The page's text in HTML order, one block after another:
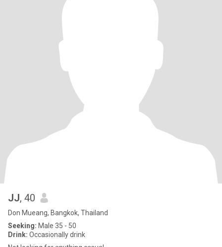
JJ, 40
Don Mueang, Bangkok, Thailand
Seeking: Male 35 - 50
Drink: Occasionally drink